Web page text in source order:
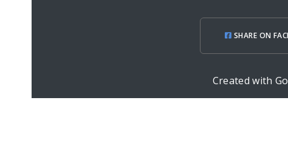
SHARE ON
Created with